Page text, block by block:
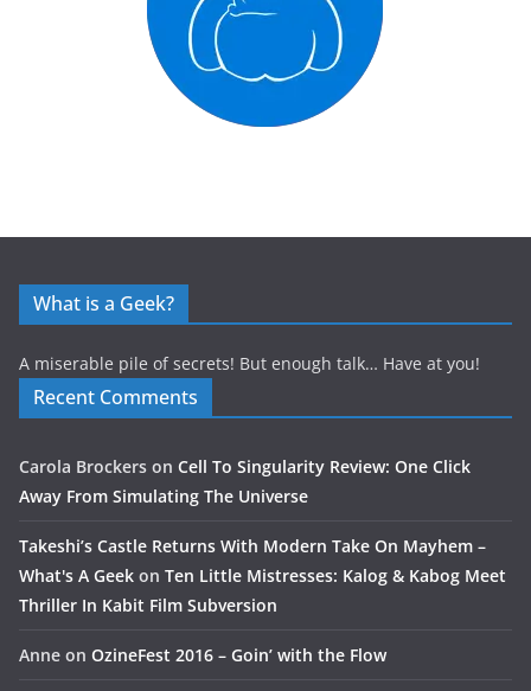
What is a Geek?
A miserable pile of secrets! But enough talk… Have at you!
Recent Comments
Carola Brockers on Cell To Singularity Review: One Click
Away From Simulating The Universe
Takeshi’s Castle Returns With Modern Take On Mayhem –
What's A Geek on Ten Little Mistresses: Kalog & Kabog Meet
Thriller In Kabit Film Subversion
Anne on OzineFest 2016 – Goin’ with the Flow